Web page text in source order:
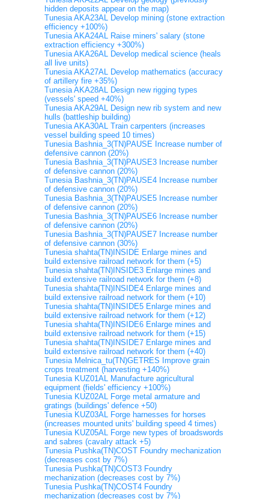
hidden deposits appear on the map)
Tunesia AKA23AL Develop mining (stone extraction
efficiency +100%)
Tunesia AKA24AL Raise miners' salary (stone
extraction efficiency +300%)
Tunesia AKA26AL Develop medical science (heals
all live units)
Tunesia AKA27AL Develop mathematics (accuracy
of artillery fire +35%)
Tunesia AKA28AL Design new rigging types
(vessels' speed +40%)
Tunesia AKA29AL Design new rib system and new
hulls (battleship building)
Tunesia AKA30AL Train carpenters (increases
vessel building speed 10 times)
Tunesia Bashnia_3(TN)PAUSE Increase number of
defensive cannon (20%)
Tunesia Bashnia_3(TN)PAUSE3 Increase number
of defensive cannon (20%)
Tunesia Bashnia_3(TN)PAUSE4 Increase number
of defensive cannon (20%)
Tunesia Bashnia_3(TN)PAUSE5 Increase number
of defensive cannon (20%)
Tunesia Bashnia_3(TN)PAUSE6 Increase number
of defensive cannon (20%)
Tunesia Bashnia_3(TN)PAUSE7 Increase number
of defensive cannon (30%)
Tunesia shahta(TN)INSIDE Enlarge mines and
build extensive railroad network for them (+5)
Tunesia shahta(TN)INSIDE3 Enlarge mines and
build extensive railroad network for them (+8)
Tunesia shahta(TN)INSIDE4 Enlarge mines and
build extensive railroad network for them (+10)
Tunesia shahta(TN)INSIDE5 Enlarge mines and
build extensive railroad network for them (+12)
Tunesia shahta(TN)INSIDE6 Enlarge mines and
build extensive railroad network for them (+15)
Tunesia shahta(TN)INSIDE7 Enlarge mines and
build extensive railroad network for them (+40)
Tunesia Melnica_tu(TN)GETRES Improve grain
crops treatment (harvesting +140%)
Tunesia KUZ01AL Manufacture agricultural
equipment (fields' efficiency +100%)
Tunesia KUZ02AL Forge metal armature and
gratings (buildings' defence +50)
Tunesia KUZ03AL Forge harnesses for horses
(increases mounted units' building speed 4 times)
Tunesia KUZ05AL Forge new types of broadswords
and sabres (cavalry attack +5)
Tunesia Pushka(TN)COST Foundry mechanization
(decreases cost by 7%)
Tunesia Pushka(TN)COST3 Foundry
mechanization (decreases cost by 7%)
Tunesia Pushka(TN)COST4 Foundry
mechanization (decreases cost by 7%)